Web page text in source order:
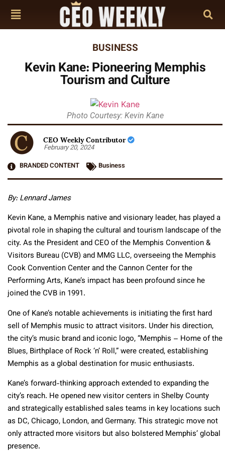
BUSINESS
Kevin Kane: Pioneering Memphis
Tourism and Culture
Photo Courtesy: Kevin Kane
CEO Weekly Contributor
February 20, 2024
BRANDED CONTENT
Business
By: Lennard James
Kevin Kane, a Memphis native and visionary leader, has played a
pivotal role in shaping the cultural and tourism landscape of the
city. As the President and CEO of the Memphis Convention &
Visitors Bureau (CVB) and MMG LLC, overseeing the Memphis
Cook Convention Center and the Cannon Center for the
Performing Arts, Kane’s impact has been profound since he
joined the CVB in 1991.
One of Kane’s notable achievements is initiating the first hard
sell of Memphis music to attract visitors. Under his direction,
the city’s music brand and iconic logo, “Memphis – Home of the
Blues, Birthplace of Rock ‘n’ Roll,” were created, establishing
Memphis as a global destination for music enthusiasts.
Kane’s forward-thinking approach extended to expanding the
city’s reach. He opened new visitor centers in Shelby County
and strategically established sales teams in key locations such
as DC, Chicago, London, and Germany. This strategic move not
only attracted more visitors but also bolstered Memphis’ global
presence.